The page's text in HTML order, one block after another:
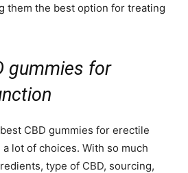
them the best option for treating
gummies for
CBD gummies for erectile
lot of choices. With so much
type of CBD, sourcing,